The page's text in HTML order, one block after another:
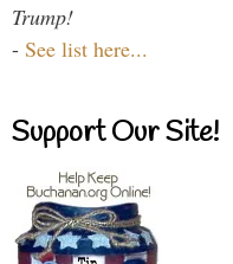
Trump!
- See list here...
Support Our Site!